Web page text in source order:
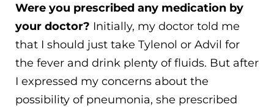
Were you prescribed any medication by
your doctor? Initially, my doctor told me
that I should just take Tylenol or Advil for
the fever and drink plenty of fluids. But after
I expressed my concerns about the
possibility of pneumonia, she prescribed